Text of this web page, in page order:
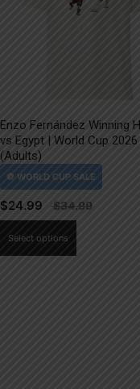
Enzo Fernández Winning
vs Egypt | World Cup
(Adults)
$24.99
Select options